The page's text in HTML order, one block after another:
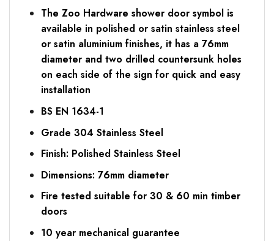
The Zoo Hardware shower door symbol is
available in polished or satin stainless steel
or satin aluminium finishes, it has a 76mm
diameter and two drilled countersunk holes
on each side of the sign for quick and easy
installation
BS EN 1634-1
Grade 304 Stainless Steel
Finish: Polished Stainless Steel
Dimensions: 76mm diameter
Fire tested suitable for 30 & 60 min timber
doors
10 year mechanical guarantee